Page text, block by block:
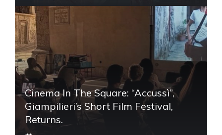
Cinema In The Square: “Accussì”,
Giampilieri’s Short Film Festival,
Returns.